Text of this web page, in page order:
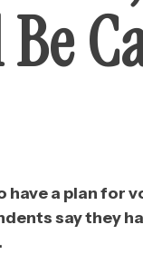
a plan for
say they